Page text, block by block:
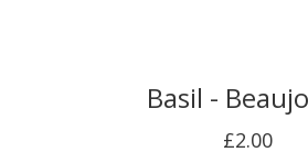
Basil -
£2.00